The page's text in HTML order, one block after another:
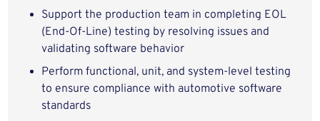
Support the production team in completing EOL
(End-Of-Line) testing by resolving issues and
validating software behavior
Perform functional, unit, and system-level testing
to ensure compliance with automotive software
standards